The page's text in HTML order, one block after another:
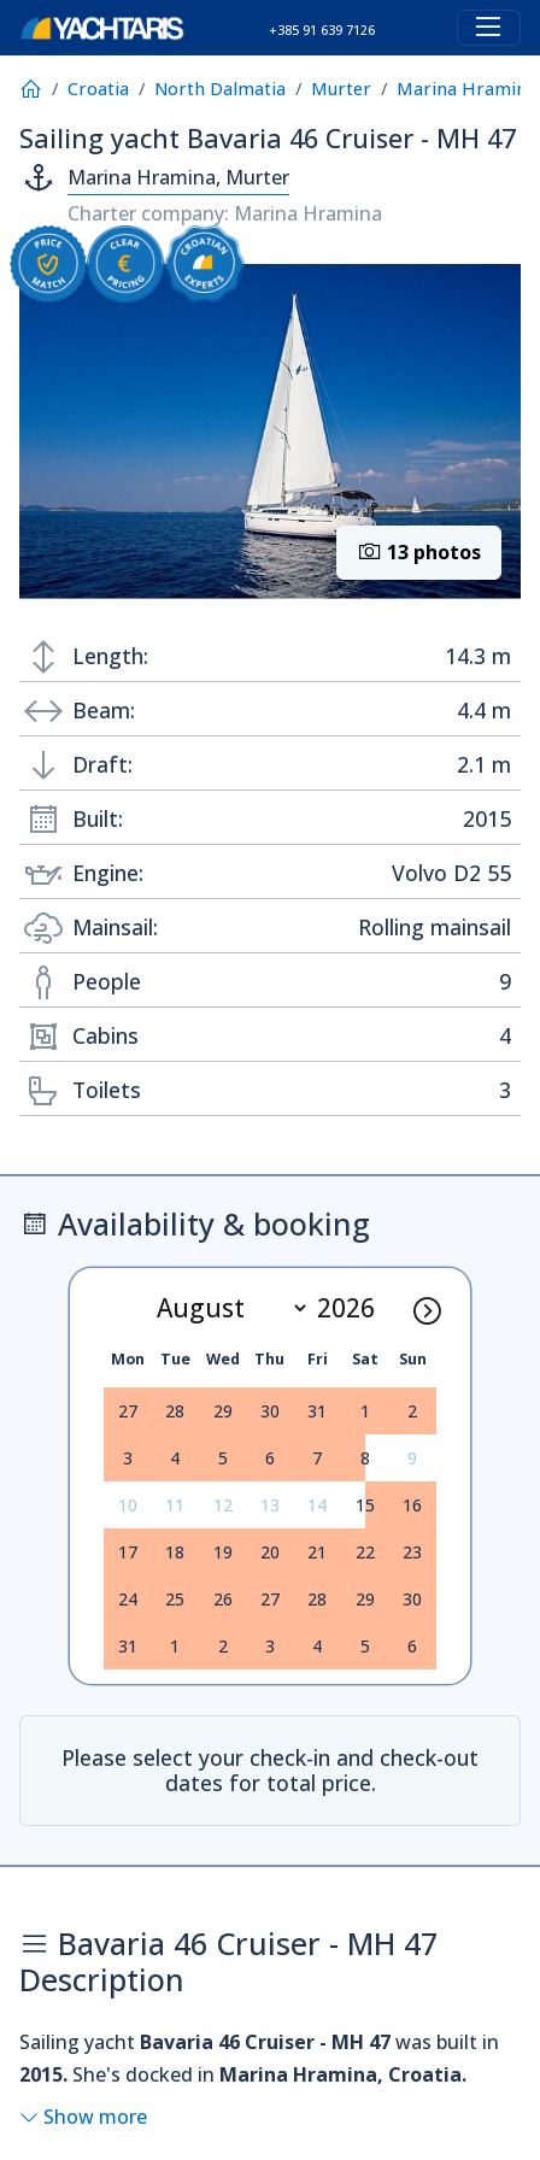
+385 91 639 7126
Croatia North Dalmatia Murter Marina Hramina
Sailing yacht Bavaria 46 Cruiser - MH 47
Marina Hramina, Murter
Charter company: Marina Hramina
13 photos
Length:
14.3 m
Beam:
4.4 m
Draft:
2.1 m
Built:
2015
Engine:
Volvo D2 55
Mainsail:
Rolling mainsail
People
9
Cabins
4
Toilets
3
Availability & booking
Mon Tue Wed Thu Fri Sat Sun
27 28 29 30 31 1 2
3 4 5 6 7 8 9
10 11 12 13 14 15 16
17 18 19 20 21 22 23
24 25 26 27 28 29 30
31 1 2 3 4 5 6
Please select your check-in and check-out
dates for total price.
Bavaria 46 Cruiser - MH 47
Description
Sailing yacht Bavaria 46 Cruiser - MH 47was built in
2015. She's docked in Marina Hramina, Croatia.
Show more